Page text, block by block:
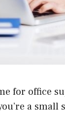
for office
a